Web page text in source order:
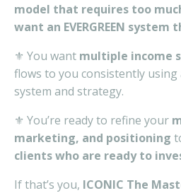
model that requires too
want an EVERGREEN
⚜️ You want multiple income
flows to you consistently using
system and strategy.
⚜️ You’re ready to refine your
marketing, and positioning
clients who are ready to
If that’s you, ICONIC The